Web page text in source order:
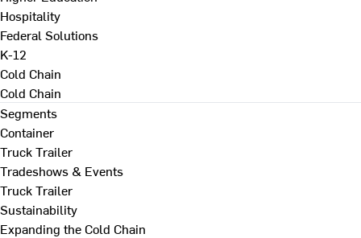
Hospitality
Federal Solutions
K-12
Cold Chain
Cold Chain
Segments
Container
Truck Trailer
Tradeshows & Events
Truck Trailer
Sustainability
Expanding the Cold Chain